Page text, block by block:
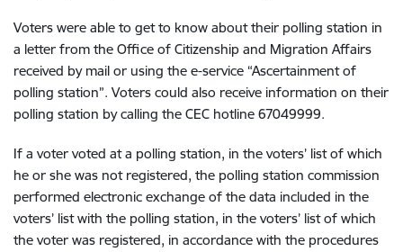
Voters were able to get to know about their polling station in
a letter from the Office of Citizenship and Migration Affairs
received by mail or using the e-service “Ascertainment of
polling station”. Voters could also receive information on their
polling station by calling the CEC hotline 67049999.
If a voter voted at a polling station, in the voters’ list of which
he or she was not registered, the polling station commission
performed electronic exchange of the data included in the
voters’ list with the polling station, in the voters’ list of which
the voter was registered, in accordance with the procedures